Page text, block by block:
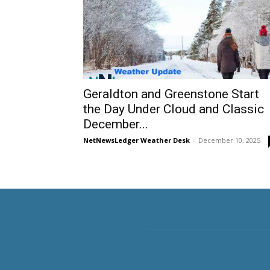
Geraldton and Greenstone Start
the Day Under Cloud and Classic
December...
NetNewsLedger Weather Desk - December 10, 2025